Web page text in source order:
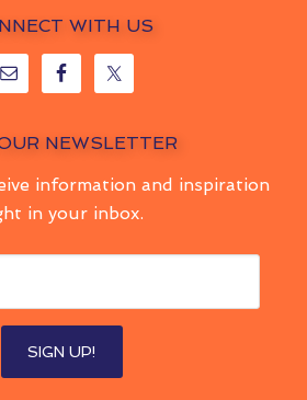
WITH US
NEWSLETTER
information and inspiration
in your inbox.